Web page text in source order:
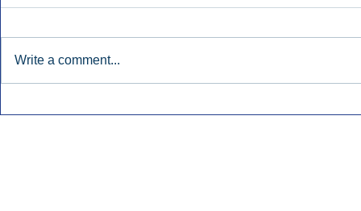
Write a comment...